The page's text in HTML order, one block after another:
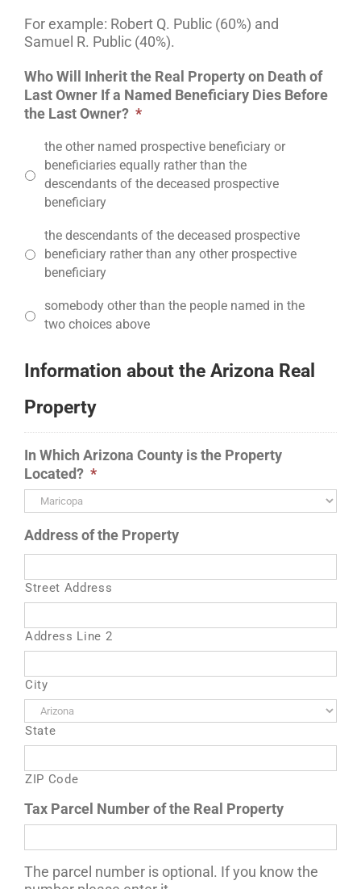
For example: Robert Q. Public (60%) and
Samuel R. Public (40%).
Who Will Inherit the Real Property on Death of
Last Owner If a Named Beneficiary Dies Before
the Last Owner? *
the other named prospective beneficiary or
beneficiaries equally rather than the
descendants of the deceased prospective
beneficiary
the descendants of the deceased prospective
beneficiary rather than any other prospective
beneficiary
somebody other than the people named in the
two choices above
Information about the Arizona Real
Property
In Which Arizona County is the Property
Located? *
Address of the Property
Street Address
Address Line 2
City
State
ZIP Code
Tax Parcel Number of the Real Property
The parcel number is optional. If you know the